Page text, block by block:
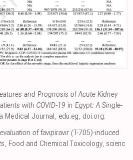
and Prognosis of Acute Kidney
with COVID-19 in Egypt: A Single-
Medical Journal , edu.eg, doi.org.
of favipiravir (T-705)-induced
, Food and Chemical Toxicology, scienc